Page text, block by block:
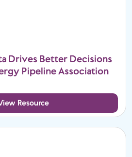
Drives Better Decisions
Pipeline Association
Resource